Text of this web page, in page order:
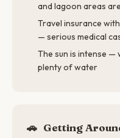
and lagoon areas
Travel insurance
— serious medical
The sun is intense —
plenty of water
🚗 Getting